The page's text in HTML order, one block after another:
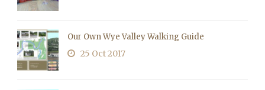
Our Own Wye Valley Walking Guide
25 Oct 2017